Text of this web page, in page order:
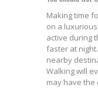
Making time
on a
active during
faster at
nearby
Walking will
may have the